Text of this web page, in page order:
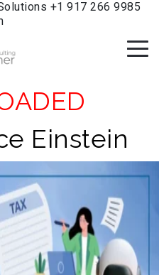
+1 917 266 9985
Einstein